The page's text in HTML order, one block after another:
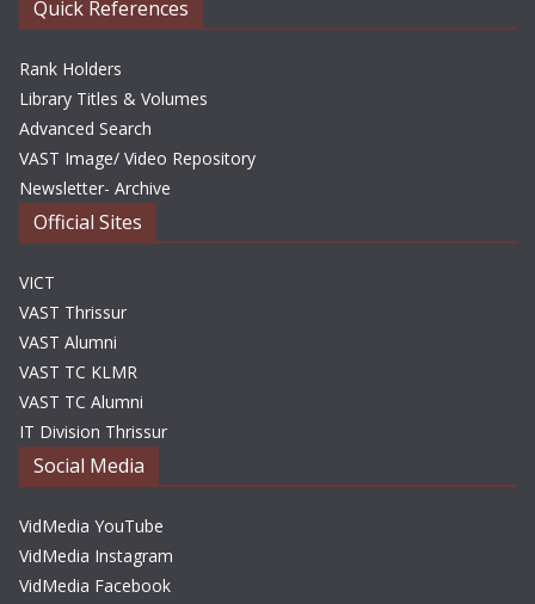
Quick References
Rank Holders
Library Titles & Volumes
Advanced Search
VAST Image/ Video Repository
Newsletter- Archive
Official Sites
VICT
VAST Thrissur
VAST Alumni
VAST TC KLMR
VAST TC Alumni
IT Division Thrissur
Social Media
VidMedia YouTube
VidMedia Instagram
VidMedia Facebook